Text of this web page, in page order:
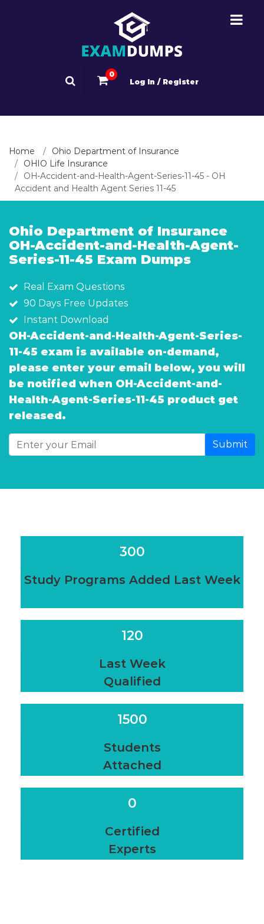
0
Log In / Register
Home
Ohio Department of Insurance
OHIO Life Insurance
OH-Accident-and-Health-Agent-Series-11-45 - OH
Accident and Health Agent Series 11-45
Ohio Department of Insurance
OH-Accident-and-Health-Agent-
Series-11-45 Exam Dumps
Real Exam Questions
90 Days Free Updates
Instant Download
OH-Accident-and-Health-Agent-Series-
11-45 exam is available on-demand,
please enter your email below, you will
be notified when OH-Accident-and-
Health-Agent-Series-11-45 product get
released.
Submit
300
Study Programs Added Last Week
120
Last Week
Qualified
1500
Students
Attached
0
Certified
Experts